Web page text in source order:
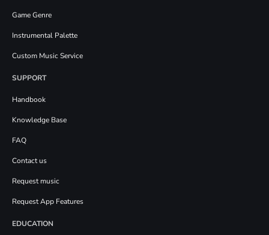
Game Genre
Instrumental Palette
Custom Music Service
SUPPORT
Handbook
Knowledge Base
FAQ
Contact us
Request music
Request App Features
EDUCATION